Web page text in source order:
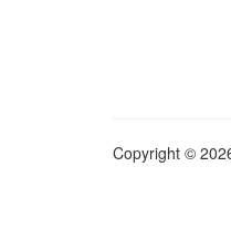
Copyright ©